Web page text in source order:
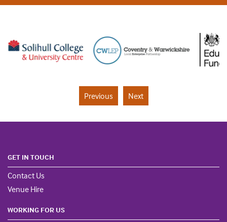
Previous Next
GET IN TOUCH
Contact Us
Venue Hire
WORKING FOR US